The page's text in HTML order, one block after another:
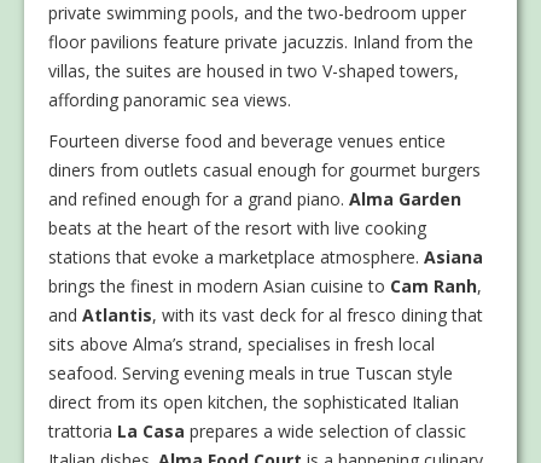
private swimming pools, and the two-bedroom upper
floor pavilions feature private jacuzzis. Inland from the
villas, the suites are housed in two V-shaped towers,
affording panoramic sea views.
Fourteen diverse food and beverage venues entice
diners from outlets casual enough for gourmet burgers
and refined enough for a grand piano. Alma Garden
beats at the heart of the resort with live cooking
stations that evoke a marketplace atmosphere. Asiana
brings the finest in modern Asian cuisine to Cam Ranh,
and Atlantis, with its vast deck for al fresco dining that
sits above Alma’s strand, specialises in fresh local
seafood. Serving evening meals in true Tuscan style
direct from its open kitchen, the sophisticated Italian
trattoria La Casa prepares a wide selection of classic